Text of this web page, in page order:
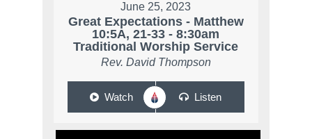
June 25, 2023
Great Expectations - Matthew
10:5A, 21-33 - 8:30am
Traditional Worship Service
Rev. David Thompson
Watch Listen